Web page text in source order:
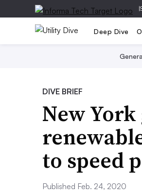
|
Deep Dive
DIVE BRIEF
New
to speed
Published Feb. 24, 2020